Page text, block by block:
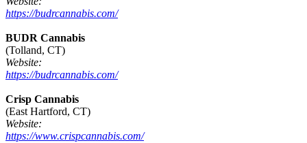
https://budrcannabis.com/
BUDR Cannabis
(Tolland, CT)
Website:
https://budrcannabis.com/
Crisp Cannabis
(East Hartford, CT)
Website:
https://www.crispcannabis.com/